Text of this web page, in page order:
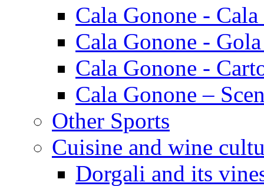
Cala Gonone -
Cala Gonone -
Cala Gonone -
Cala Gonone –
Other Sports
Cuisine and wine
Dorgali and its